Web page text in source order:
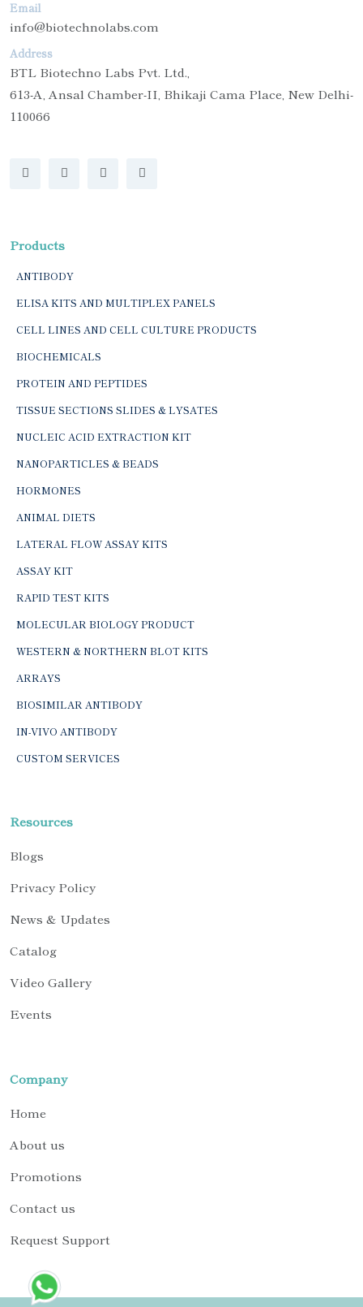
Email
info@biotechnolabs.com
Address
BTL Biotechno Labs Pvt. Ltd.,
613-A, Ansal Chamber-II, Bhikaji Cama Place, New Delhi-
110066
Products
ANTIBODY
ELISA KITS AND MULTIPLEX PANELS
CELL LINES AND CELL CULTURE PRODUCTS
BIOCHEMICALS
PROTEIN AND PEPTIDES
TISSUE SECTIONS SLIDES & LYSATES
NUCLEIC ACID EXTRACTION KIT
NANOPARTICLES & BEADS
HORMONES
ANIMAL DIETS
LATERAL FLOW ASSAY KITS
ASSAY KIT
RAPID TEST KITS
MOLECULAR BIOLOGY PRODUCT
WESTERN & NORTHERN BLOT KITS
ARRAYS
BIOSIMILAR ANTIBODY
IN-VIVO ANTIBODY
CUSTOM SERVICES
Resources
Blogs
Privacy Policy
News & Updates
Catalog
Video Gallery
Events
Company
Home
About us
Promotions
Contact us
Request Support